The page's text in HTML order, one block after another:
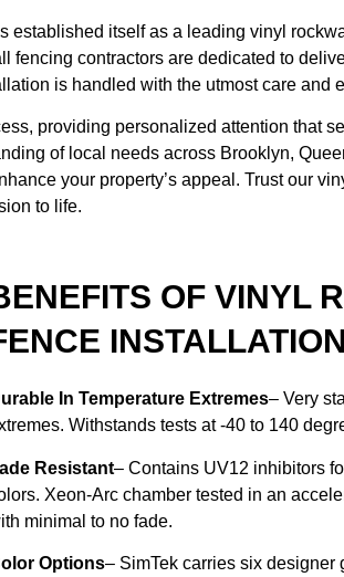
established itself as a leading vinyl
fencing contractors are dedicated to
is handled with the utmost care and
providing personalized attention that
of local needs across Brooklyn,
your property’s appeal. Trust our
to life.
OF VINYL
In Temperature Extremes– Very
Withstands tests at -40 to 140
Resistant– Contains UV12 inhibitors
Xeon-Arc chamber tested in an
minimal to no fade.
Options– SimTek carries six designer